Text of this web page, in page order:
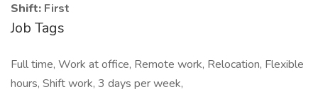
Shift: First
Job Tags
Full time, Work at office, Remote work, Relocation, Flexible
hours, Shift work, 3 days per week,